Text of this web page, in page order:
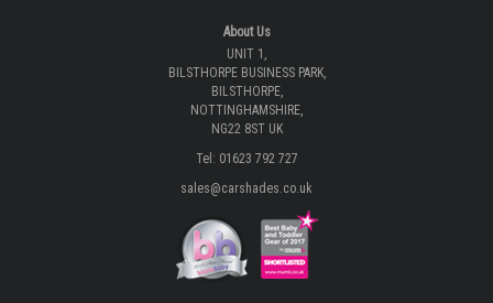
About Us
UNIT 1,
BILSTHORPE BUSINESS PARK,
BILSTHORPE,
NOTTINGHAMSHIRE,
NG22 8ST UK
Tel: 01623 792 727
sales@carshades.co.uk